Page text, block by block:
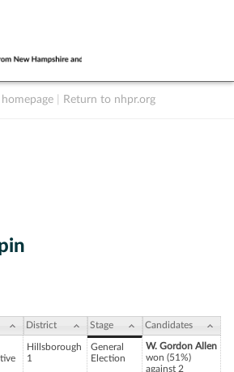
Return to nhpr.org
District Stage Candidates
Hillsborough
1
General
Election
W. Gordon Allen
won (51%)
against 2